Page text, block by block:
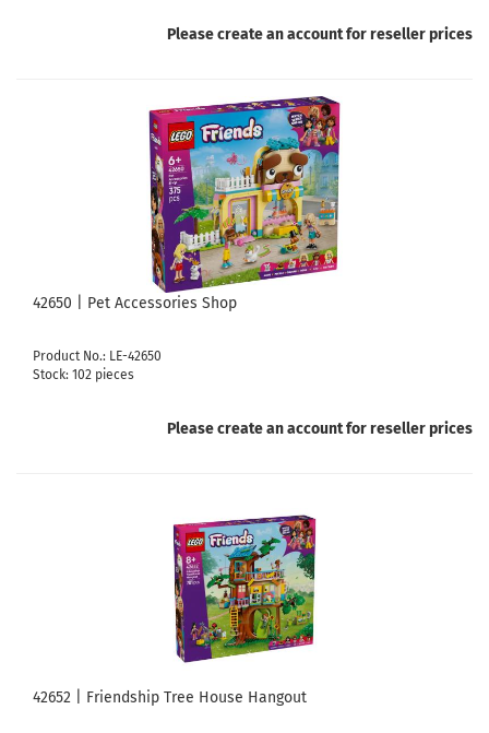
Please create an account for reseller prices
42650 | Pet Accessories Shop
Product No.: LE-42650
Stock: 102 pieces
Please create an account for reseller prices
42652 | Friendship Tree House Hangout